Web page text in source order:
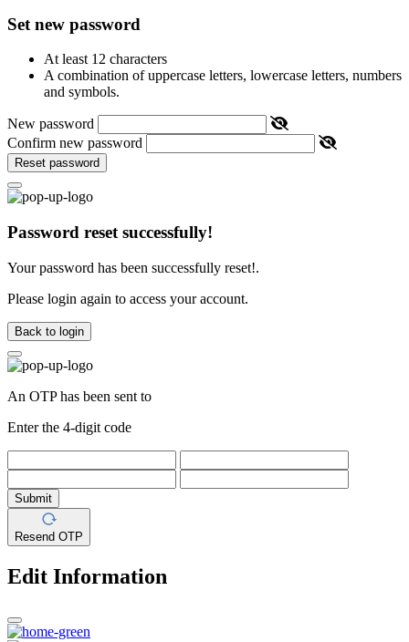
Set new password
At least 12 characters
A combination of uppercase letters, lowercase letters, numbers
and symbols.
New password
Confirm new password
Reset password
Password reset successfully!
Your password has been successfully reset!.
Please login again to access your account.
Back to login
An OTP has been sent to
Enter the 4-digit code
Submit
Resend OTP
Edit Information